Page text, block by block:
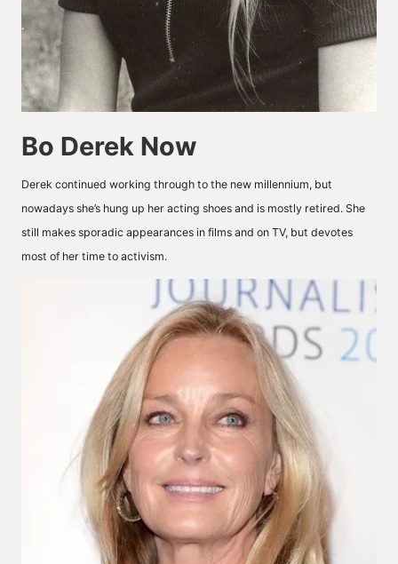
Bo Derek Now
Derek continued working through to the new millennium, but
nowadays she’s hung up her acting shoes and is mostly retired. She
still makes sporadic appearances in films and on TV, but devotes
most of her time to activism.